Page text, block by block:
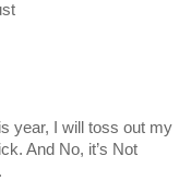
year, I will toss out my
And No, it’s Not